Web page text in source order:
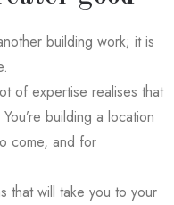
building work; it is
of expertise realises that
building a location
come, and for
that will take you to your